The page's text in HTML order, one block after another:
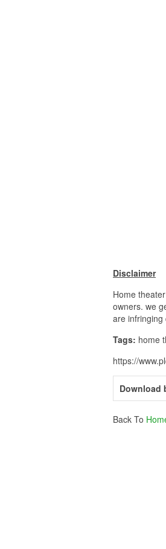
Disclaimer
Home
owners. we
are infringing
Tags: home
https://
Download
Back To